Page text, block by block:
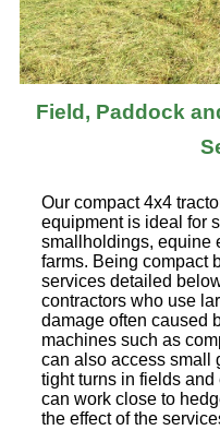
Field, Paddock
Our compact 4x4
equipment is ideal for
smallholdings, equine
farms. Being compact
services detailed
contractors who use
damage often caused
machines such as
can also access small
tight turns in fields
can work close to
the effect of the